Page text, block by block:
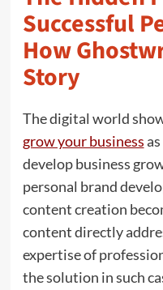
Successful
How
Story
The digital world
grow your business
develop business
personal brand
content creation
content directly
expertise of
the solution in such